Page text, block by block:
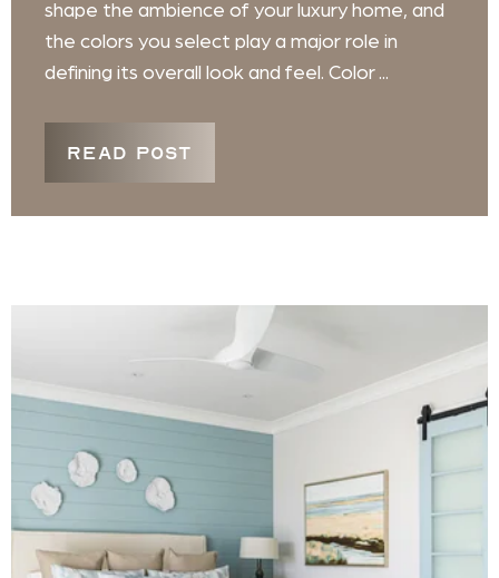
shape the ambience of your luxury home, and
the colors you select play a major role in
defining its overall look and feel. Color ...
READ POST